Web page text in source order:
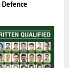
Defence